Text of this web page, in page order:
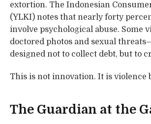
extortion. The Indonesian
(YLKI) notes that nearly forty
involve psychological abuse. Some
doctored photos and sexual
designed not to collect debt, but to
This is not innovation. It is violence
The Guardian at the